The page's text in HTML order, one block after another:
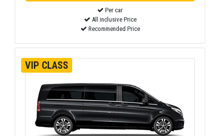
Per car
All inclusive Price
Recommended Price
VIP CLASS